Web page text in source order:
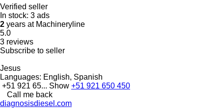
Verified seller
In stock: 3 ads
2 years at Machineryline
5.0
3 reviews
Subscribe to seller
Jesus
Languages: English, Spanish
+51 921 65... Show +51 921 650 450
Call me back
diagnosisdiesel.com